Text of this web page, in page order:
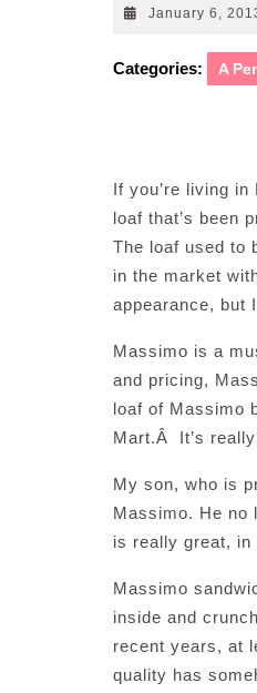
January 6,
Categories: A
If you’re living
loaf that’s been
The loaf used to
in the market
appearance, but
Massimo is a
and pricing,
loaf of Massimo
Mart.Â It’s
My son, who is
Massimo. He no
is really great, in
Massimo
inside and
recent years, at
quality has